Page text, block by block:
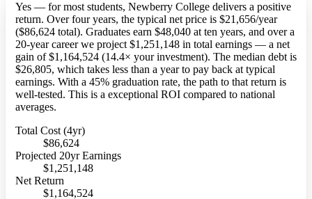
Yes — for most students, Newberry College delivers a positive
return. Over four years, the typical net price is $21,656/year
($86,624 total). Graduates earn $48,040 at ten years, and over a
20-year career we project $1,251,148 in total earnings — a net
gain of $1,164,524 (14.4× your investment). The median debt is
$26,805, which takes less than a year to pay back at typical
earnings. With a 45% graduation rate, the path to that return is
well-tested. This is a exceptional ROI compared to national
averages.
Total Cost (4yr)
$86,624
Projected 20yr Earnings
$1,251,148
Net Return
$1,164,524